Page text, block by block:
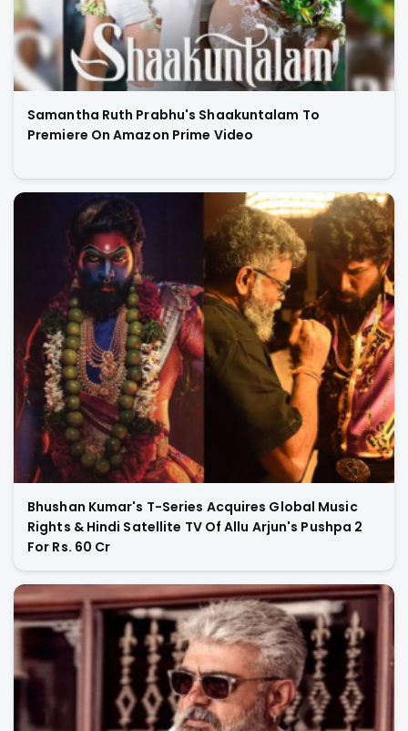
Samantha Ruth Prabhu's Shaakuntalam To
Premiere On Amazon Prime Video
Bhushan Kumar's T-Series Acquires Global Music
Rights & Hindi Satellite TV Of Allu Arjun's Pushpa 2
For Rs. 60 Cr